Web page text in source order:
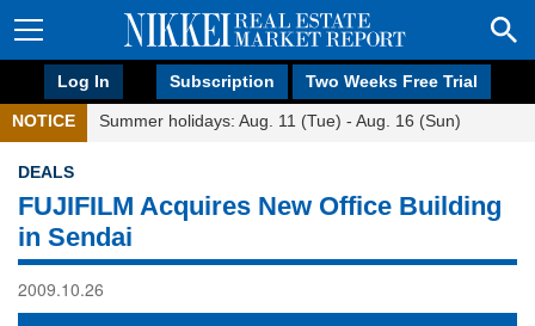
Log In Subscription Two Weeks Free Trial
NOTICE Summer holidays: Aug. 11 (Tue) - Aug. 16 (Sun)
DEALS
FUJIFILM Acquires New Office Building
in Sendai
2009.10.26